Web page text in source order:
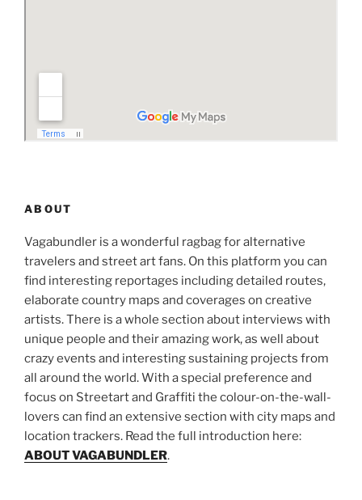
ABOUT
Vagabundler is a wonderful ragbag for alternative
travelers and street art fans. On this platform you can
find interesting reportages including detailed routes,
elaborate country maps and coverages on creative
artists. There is a whole section about interviews with
unique people and their amazing work, as well about
crazy events and interesting sustaining projects from
all around the world. With a special preference and
focus on Streetart and Graffiti the colour-on-the-wall-
lovers can find an extensive section with city maps and
location trackers. Read the full introduction here:
ABOUT VAGABUNDLER.